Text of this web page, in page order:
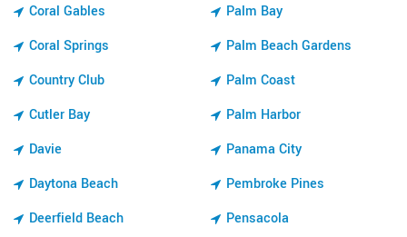
Coral Gables
Coral Springs
Country Club
Cutler Bay
Davie
Daytona Beach
Deerfield Beach
Palm Bay
Palm Beach Gardens
Palm Coast
Palm Harbor
Panama City
Pembroke Pines
Pensacola